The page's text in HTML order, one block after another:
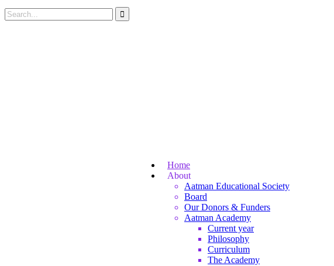
Home
About
Aatman Educational Society
Board
Our Donors & Funders
Aatman Academy
Current year
Philosophy
Curriculum
The Academy